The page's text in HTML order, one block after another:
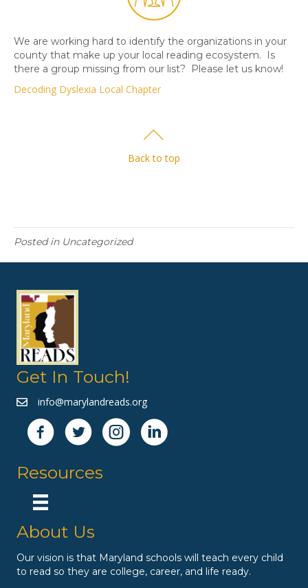
We are working hard to identify the organizations in your
county that make up your local reading ecosystem. Is
there a group missing from our list? Please let us know!
Decoding Dyslexia Local Chapter
Back to top
Posted in Uncategorized
Get In Touch!
info@marylandreads.org
Resources
About Us
Our vision is that Maryland schools will teach every child
to read so they are college, career, and life ready.